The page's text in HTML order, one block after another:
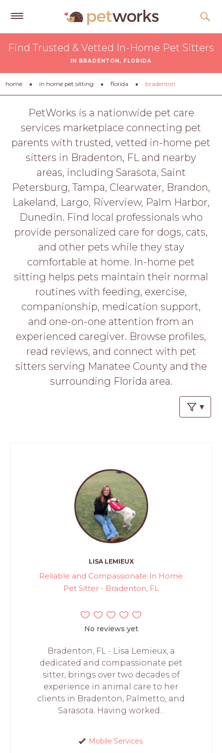
Free
Tips
&
Advice
About
Help
LOGIN
Find Trusted & Vetted In-Home Pet Sitters
IN BRADENTON, FLORIDA
home in home pet sitting florida bradenton
PetWorks is a nationwide pet care
services marketplace connecting pet
parents with trusted, vetted in-home pet
sitters in Bradenton, FL and nearby
areas, including Sarasota, Saint
Petersburg, Tampa, Clearwater, Brandon,
Lakeland, Largo, Riverview, Palm Harbor,
Dunedin. Find local professionals who
provide personalized care for dogs, cats,
and other pets while they stay
comfortable at home. In-home pet
sitting helps pets maintain their normal
routines with feeding, exercise,
companionship, medication support,
and one-on-one attention from an
experienced caregiver. Browse profiles,
read reviews, and connect with pet
sitters serving Manatee County and the
surrounding Florida area.
LISA LEMIEUX
Reliable and Compassionate In Home
Pet Sitter - Bradenton, FL
No reviews yet
Bradenton, FL - Lisa Lemieux, a
dedicated and compassionate pet
sitter, brings over two decades of
experience in animal care to her
clients in Bradenton, Palmetto, and
Sarasota. Having worked...
Mobile Services